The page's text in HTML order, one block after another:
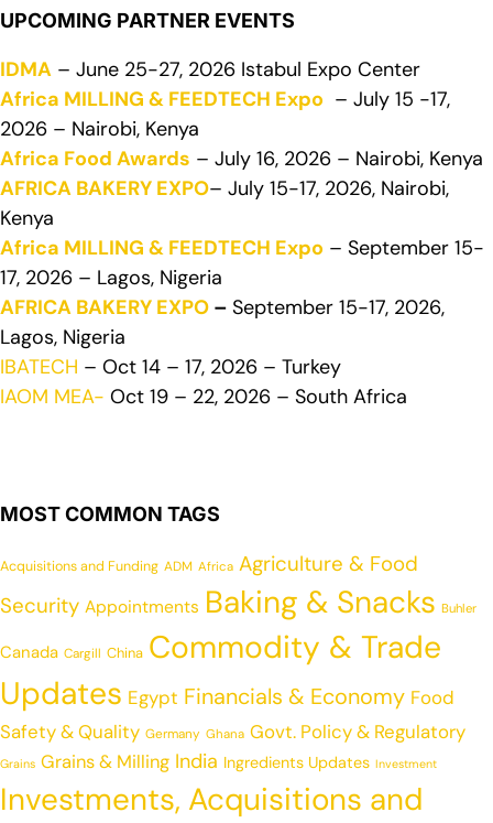
UPCOMING PARTNER EVENTS
IDMA – June 25-27, 2026 Istabul Expo Center
Africa MILLING & FEEDTECH Expo – July 15 -17,
2026 – Nairobi, Kenya
Africa Food Awards – July 16, 2026 – Nairobi, Kenya
AFRICA BAKERY EXPO– July 15-17, 2026, Nairobi,
Kenya
Africa MILLING & FEEDTECH Expo – September 15-
17, 2026 – Lagos, Nigeria
AFRICA BAKERY EXPO – September 15-17, 2026,
Lagos, Nigeria
IBATECH – Oct 14 – 17, 2026 – Turkey
IAOM MEA- Oct 19 – 22, 2026 – South Africa
MOST COMMON TAGS
Acquisitions and Funding ADM Africa Agriculture & Food
Security Appointments Baking & Snacks Buhler
Canada Cargill China Commodity & Trade
Updates Egypt Financials & Economy Food
Safety & Quality Germany Ghana Govt. Policy & Regulatory
Grains Grains & Milling India Ingredients Updates Investment
Investments, Acquisitions and